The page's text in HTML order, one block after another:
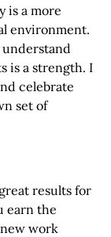
is a more
environment.
is a strength. I
celebrate
set of
results for
earn the
work